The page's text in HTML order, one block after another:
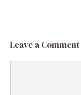
Leave a Comment